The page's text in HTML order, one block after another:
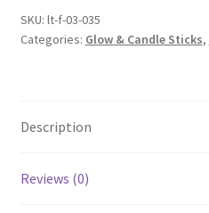
Light
120
Flameless
quantity
SKU: lt-f-03-035
Categories: Glow & Candle Sticks,
Description
Reviews (0)